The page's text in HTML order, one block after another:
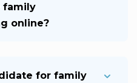
family
online?
for family